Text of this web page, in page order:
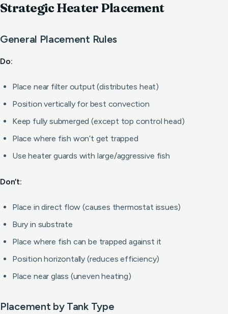
Strategic Heater Placement
General Placement Rules
Do:
Place near filter output (distributes heat)
Position vertically for best convection
Keep fully submerged (except top control head)
Place where fish won’t get trapped
Use heater guards with large/aggressive fish
Don’t:
Place in direct flow (causes thermostat issues)
Bury in substrate
Place where fish can be trapped against it
Position horizontally (reduces efficiency)
Place near glass (uneven heating)
Placement by Tank Type